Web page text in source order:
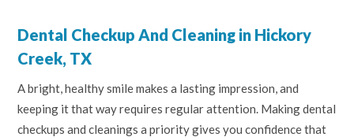
Dental Checkup And Cleaning in Hickory
Creek, TX
A bright, healthy smile makes a lasting impression, and
keeping it that way requires regular attention. Making dental
checkups and cleanings a priority gives you confidence that